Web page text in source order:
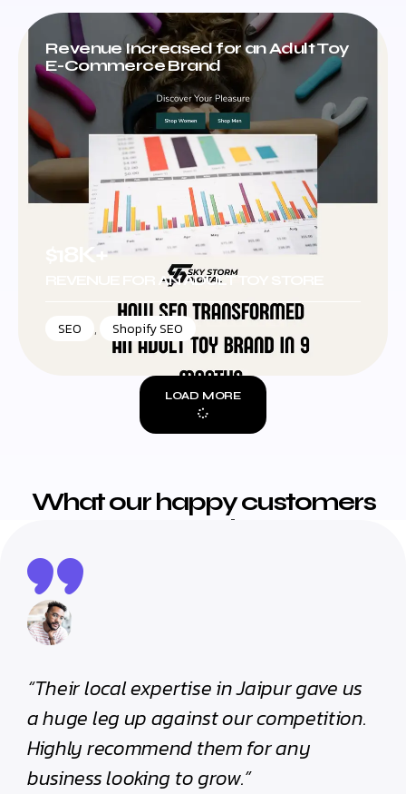
Revenue Increased for an Adult Toy
E-Commerce Brand
$18K+
REVENUE FOR AN ADULT TOY STORE
SEO , Shopify SEO
LOAD MORE
What our happy customers
are saying
“Their local expertise in Jaipur gave us
a huge leg up against our competition.
Highly recommend them for any
business looking to grow.”